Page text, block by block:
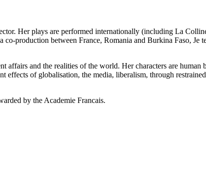
Her plays are performed internationally (including La
co-production between France, Romania and Burkina Faso,
affairs and the realities of the world. Her characters are
effects of globalisation, the media, liberalism, through
by the Academie Francais.